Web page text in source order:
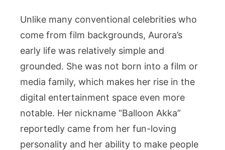
Unlike many conventional celebrities who
come from film backgrounds, Aurora’s
early life was relatively simple and
grounded. She was not born into a film or
media family, which makes her rise in the
digital entertainment space even more
notable. Her nickname “Balloon Akka”
reportedly came from her fun-loving
personality and her ability to make people